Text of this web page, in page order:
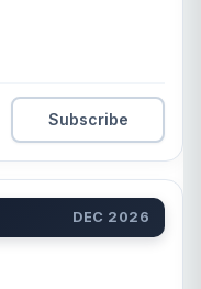
Subscribe
DEC 2026